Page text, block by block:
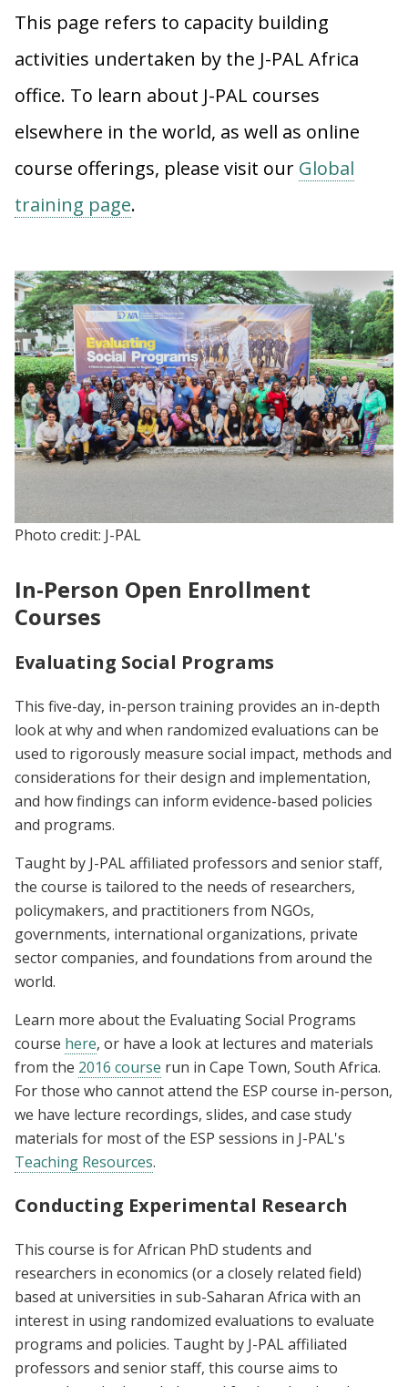
This page refers to capacity building
activities undertaken by the J-PAL Africa
office. To learn about J-PAL courses
elsewhere in the world, as well as online
course offerings, please visit our Global
training page.
Photo credit: J-PAL
In-Person Open Enrollment
Courses
Evaluating Social Programs
This five-day, in-person training provides an in-depth
look at why and when randomized evaluations can be
used to rigorously measure social impact, methods and
considerations for their design and implementation,
and how findings can inform evidence-based policies
and programs.
Taught by J-PAL affiliated professors and senior staff,
the course is tailored to the needs of researchers,
policymakers, and practitioners from NGOs,
governments, international organizations, private
sector companies, and foundations from around the
world.
Learn more about the Evaluating Social Programs
course here, or have a look at lectures and materials
from the 2016 course run in Cape Town, South Africa.
For those who cannot attend the ESP course in-person,
we have lecture recordings, slides, and case study
materials for most of the ESP sessions in J-PAL's
Teaching Resources.
Conducting Experimental Research
This course is for African PhD students and
researchers in economics (or a closely related field)
based at universities in sub-Saharan Africa with an
interest in using randomized evaluations to evaluate
programs and policies. Taught by J-PAL affiliated
professors and senior staff, this course aims to